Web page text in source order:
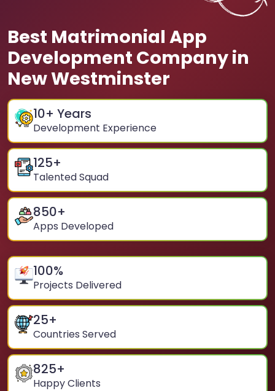
Best Matrimonial App
Development Company in
New Westminster
10+ Years
Development Experience
125+
Talented Squad
850+
Apps Developed
100%
Projects Delivered
25+
Countries Served
825+
Happy Clients